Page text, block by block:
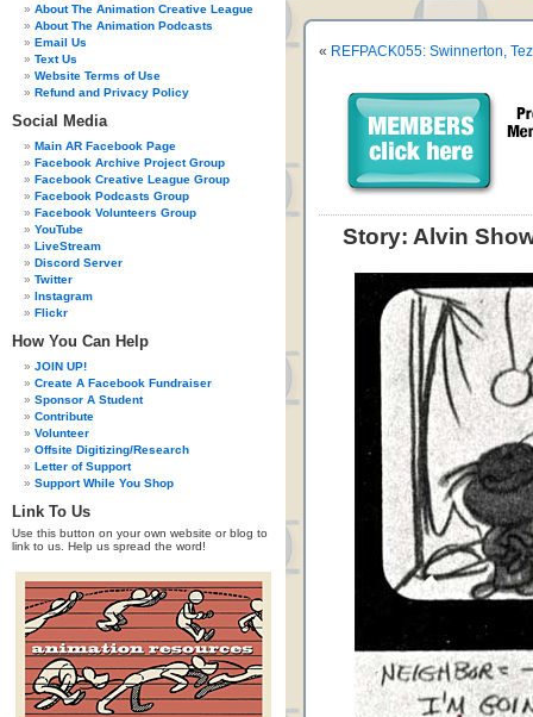
About The Animation Creative League
About The Animation Podcasts
Email Us
Text Us
Website Terms of Use
Refund and Privacy Policy
Social Media
Main AR Facebook Page
Facebook Archive Project Group
Facebook Creative League Group
Facebook Podcasts Group
Facebook Volunteers Group
YouTube
LiveStream
Discord Server
Twitter
Instagram
Flickr
How You Can Help
JOIN UP!
Create A Facebook Fundraiser
Sponsor A Student
Contribute
Volunteer
Offsite Digitizing/Research
Letter of Support
Support While You Shop
Link To Us
Use this button on your own website or blog to
link to us. Help us spread the word!
« REFPACK055: Swinnerton,
Story: Alvin